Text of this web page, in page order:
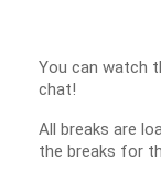
You can watch
chat!
All breaks are
the breaks for